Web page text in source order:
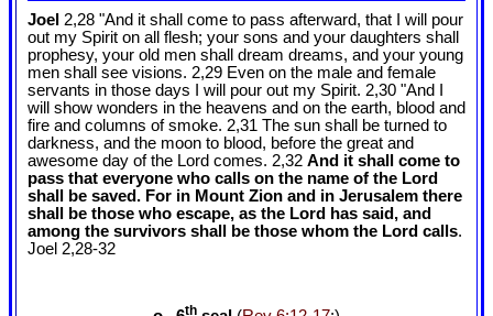
Joel 2,28 "And it shall come to pass afterward, that I will pour
out my Spirit on all flesh; your sons and your daughters shall
prophesy, your old men shall dream dreams, and your young
men shall see visions. 2,29 Even on the male and female
servants in those days I will pour out my Spirit. 2,30 "And I
will show wonders in the heavens and on the earth, blood and
fire and columns of smoke. 2,31 The sun shall be turned to
darkness, and the moon to blood, before the great and
awesome day of the Lord comes. 2,32 And it shall come to
pass that everyone who calls on the name of the Lord
shall be saved. For in Mount Zion and in Jerusalem there
shall be those who escape, as the Lord has said, and
among the survivors shall be those whom the Lord calls.
Joel 2,28-32
th